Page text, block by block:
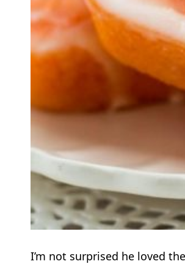
I’m not surprised he loved